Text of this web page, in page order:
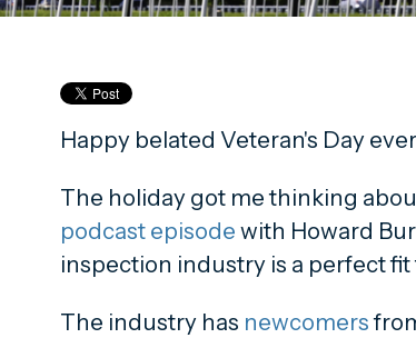
Happy belated Veteran's Day
The holiday got me thinking
podcast episode with Howard
inspection industry is a perfect fit
The industry has newcomers